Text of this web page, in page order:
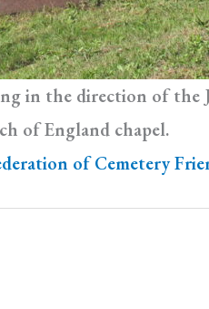
in the direction of the
of England chapel.
of Cemetery